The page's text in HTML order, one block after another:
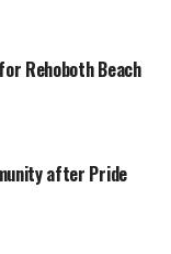
Rehoboth Beach
after Pride